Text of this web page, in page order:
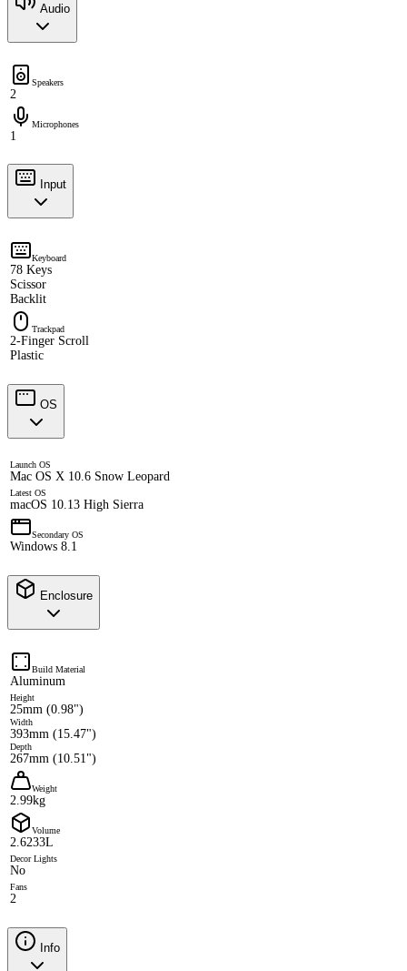
Audio
Speakers
2
Microphones
1
Input
Keyboard
78 Keys
Scissor
Backlit
Trackpad
2-Finger Scroll
Plastic
OS
Launch OS
Mac OS X 10.6 Snow Leopard
Latest OS
macOS 10.13 High Sierra
Secondary OS
Windows 8.1
Enclosure
Build Material
Aluminum
Height
25mm (0.98")
Width
393mm (15.47")
Depth
267mm (10.51")
Weight
2.99kg
Volume
2.6233L
Decor Lights
No
Fans
2
Info